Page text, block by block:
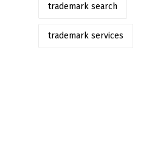
trademark search
trademark services